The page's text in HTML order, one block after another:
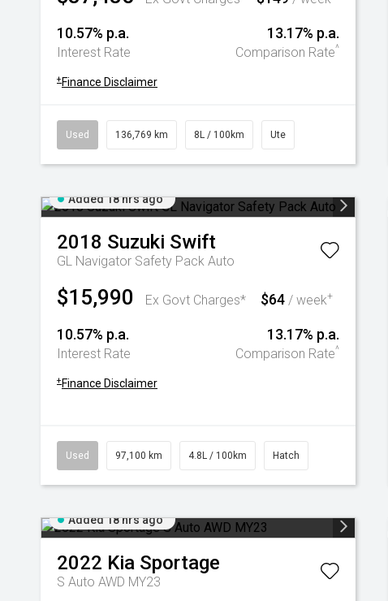
10.57% p.a.
Interest Rate
13.17% p.a.
Comparison Rate^
+ Finance Disclaimer
Used 136,769 km 8L / 100km Ute
Added 18 hrs ago
2018 Suzuki Swift
GL Navigator Safety Pack Auto
$15,990 Ex Govt Charges* $64 / week+
10.57% p.a.
Interest Rate
13.17% p.a.
Comparison Rate^
+ Finance Disclaimer
Used 97,100 km 4.8L / 100km Hatch
Added 18 hrs ago
2022 Kia Sportage
S Auto AWD MY23